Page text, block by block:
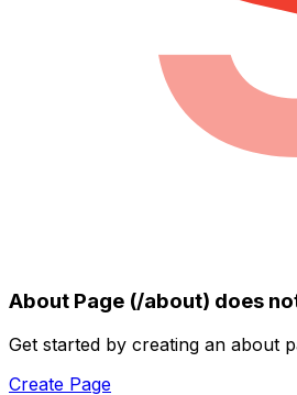
About Page (/about) does
Get started by creating an about
Create Page